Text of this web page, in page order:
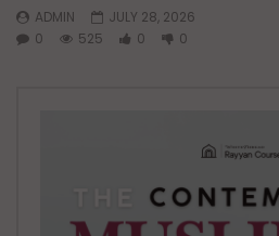
ADMIN
JULY 28, 2026
0
525 0 0